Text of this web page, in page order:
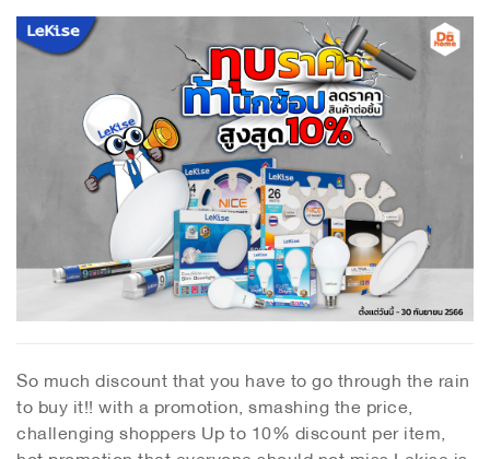
So much discount that you have to go through the rain
to buy it!! with a promotion, smashing the price,
challenging shoppers Up to 10% discount per item,